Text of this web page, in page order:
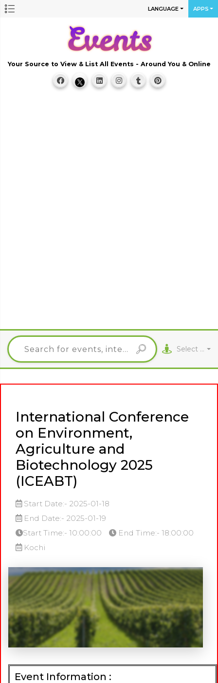
LANGUAGE APPS
Your Source to View & List All Events - Around You & Online
Select City
International Conference
on Environment,
Agriculture and
Biotechnology 2025
(ICEABT)
Start Date:- 2025-01-18
End Date:- 2025-01-19
Start Time:- 10:00:00
End Time:- 18:00:00
Kochi
Event Information :